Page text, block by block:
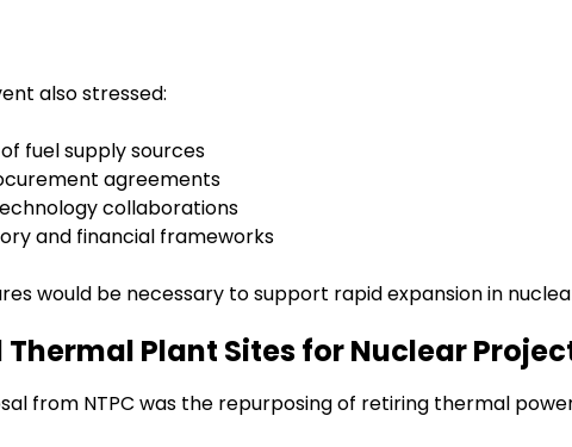
also stressed:
fuel supply sources
agreements
collaborations
and financial frameworks
would be necessary to support rapid expansion in
Thermal Plant Sites for Nuclear
from NTPC was the repurposing of retiring thermal